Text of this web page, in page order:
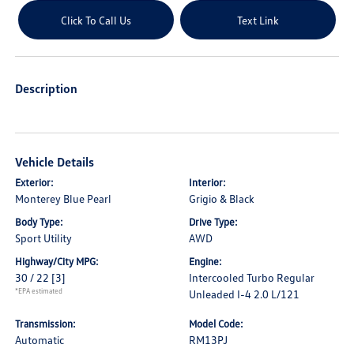
Click To Call Us Text Link
Description
Vehicle Details
Exterior:
Monterey Blue Pearl
Interior:
Grigio & Black
Body Type:
Sport Utility
Drive Type:
AWD
Highway/City MPG:
30 / 22 [3]
*EPA estimated
Engine:
Intercooled Turbo Regular
Unleaded I-4 2.0 L/121
Transmission:
Automatic
Model Code:
RM13PJ